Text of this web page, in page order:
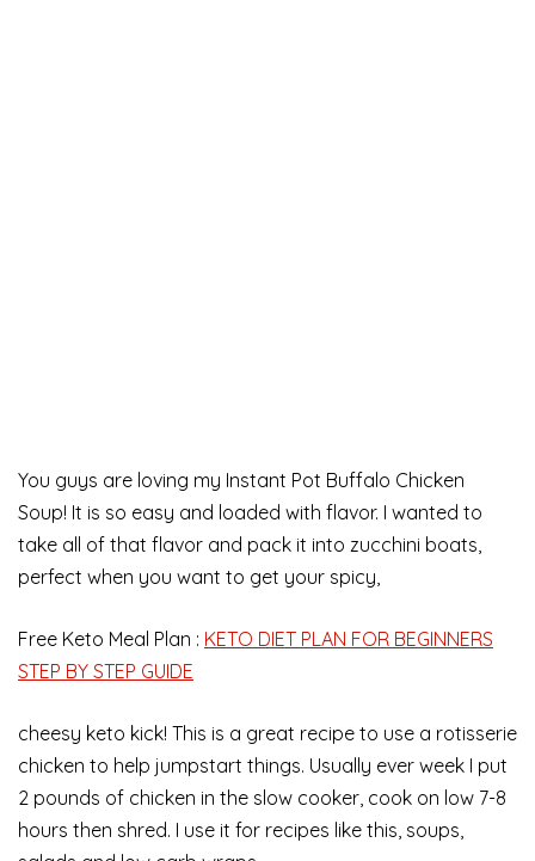
You guys are loving my Instant Pot Buffalo Chicken
Soup! It is so easy and loaded with flavor. I wanted to
take all of that flavor and pack it into zucchini boats,
perfect when you want to get your spicy,
Free Keto Meal Plan : KETO DIET PLAN FOR BEGINNERS
STEP BY STEP GUIDE
cheesy keto kick! This is a great recipe to use a rotisserie
chicken to help jumpstart things. Usually ever week I put
2 pounds of chicken in the slow cooker, cook on low 7-8
hours then shred. I use it for recipes like this, soups,